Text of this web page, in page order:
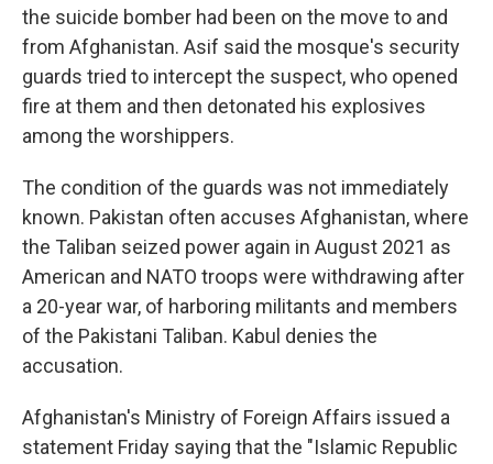
the suicide bomber had been on the move to and
from Afghanistan. Asif said the mosque's security
guards tried to intercept the suspect, who opened
fire at them and then detonated his explosives
among the worshippers.
The condition of the guards was not immediately
known. Pakistan often accuses Afghanistan, where
the Taliban seized power again in August 2021 as
American and NATO troops were withdrawing after
a 20-year war, of harboring militants and members
of the Pakistani Taliban. Kabul denies the
accusation.
Afghanistan's Ministry of Foreign Affairs issued a
statement Friday saying that the "Islamic Republic